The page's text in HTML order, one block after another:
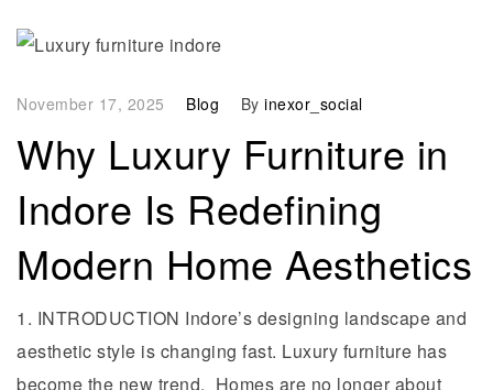
November 17, 2025 Blog By inexor_social
Why Luxury Furniture in
Indore Is Redefining
Modern Home Aesthetics
1. INTRODUCTION Indore’s designing landscape and
aesthetic style is changing fast. Luxury furniture has
become the new trend. Homes are no longer about